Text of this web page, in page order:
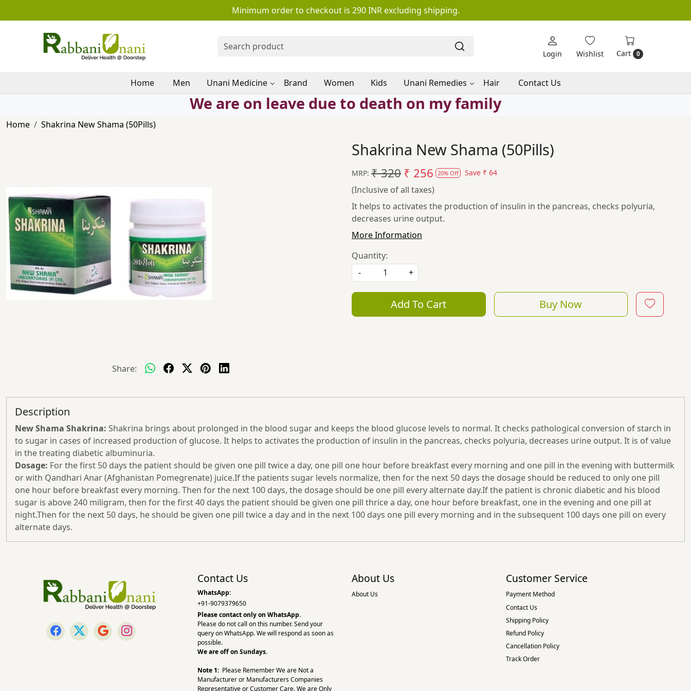
Minimum order to checkout is 290 INR excluding shipping.
Login Wishlist Cart 0
Home Men Unani Medicine Brand Women Kids Unani Remedies Hair Contact Us
We are on leave due to death on my family
Home Shakrina New Shama (50Pills)
Share:
Shakrina New Shama (50Pills)
MRP: ₹ 320₹ 256 20% Off Save ₹ 64
(Inclusive of all taxes)
It helps to activates the production of insulin in the pancreas, checks polyuria,
decreases urine output.
More Information
Quantity:
-
+
Add To Cart Buy Now
Description
New Shama Shakrina: Shakrina brings about prolonged in the blood sugar and keeps the blood glucose levels to normal. It checks pathological conversion of starch in
to sugar in cases of increased production of glucose. It helps to activates the production of insulin in the pancreas, checks polyuria, decreases urine output. It is of value
in the treating diabetic albuminuria.
Dosage: For the first 50 days the patient should be given one pill twice a day, one pill one hour before breakfast every morning and one pill in the evening with buttermilk
or with Qandhari Anar (Afghanistan Pomegrenate) juice.If the patients sugar levels normalize, then for the next 50 days the dosage should be reduced to only one pill
one hour before breakfast every morning. Then for the next 100 days, the dosage should be one pill every alternate day.If the patient is chronic diabetic and his blood
sugar is above 240 miligram, then for the first 40 days the patient should be given one pill thrice a day, one hour before breakfast, one in the evening and one pill at
night.Then for the next 50 days, he should be given one pill twice a day and in the next 100 days one pill every morning and in the subsequent 100 days one pill on every
alternate days.
Contact Us
WhatsApp:
+91-9079379650
Please contact only on WhatsApp.
Please do not call on this number. Send your
query on WhatsApp. We will respond as soon as
possible.
We are off on Sundays.
Note 1: Please Remember We are Not a
Manufacturer or Manufacturers Companies
Representative or Customer Care. We are Only
About Us
About Us
Customer Service
Payment Method
Contact Us
Shipping Policy
Refund Policy
Cancellation Policy
Track Order